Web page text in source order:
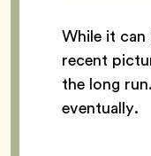
While it
recent
the long
eventually.